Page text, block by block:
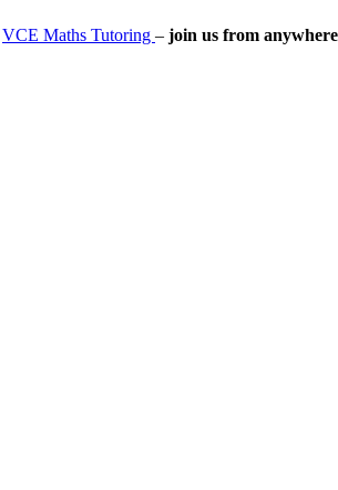
VCE Maths Tutoring – join us from